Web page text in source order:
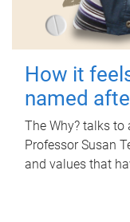
How it
named
The Why? talks
Professor Susan
and values that